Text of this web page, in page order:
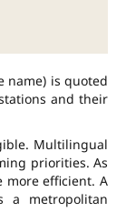
name) is quoted
and their
Multilingual
priorities. As
more efficient. A
a metropolitan